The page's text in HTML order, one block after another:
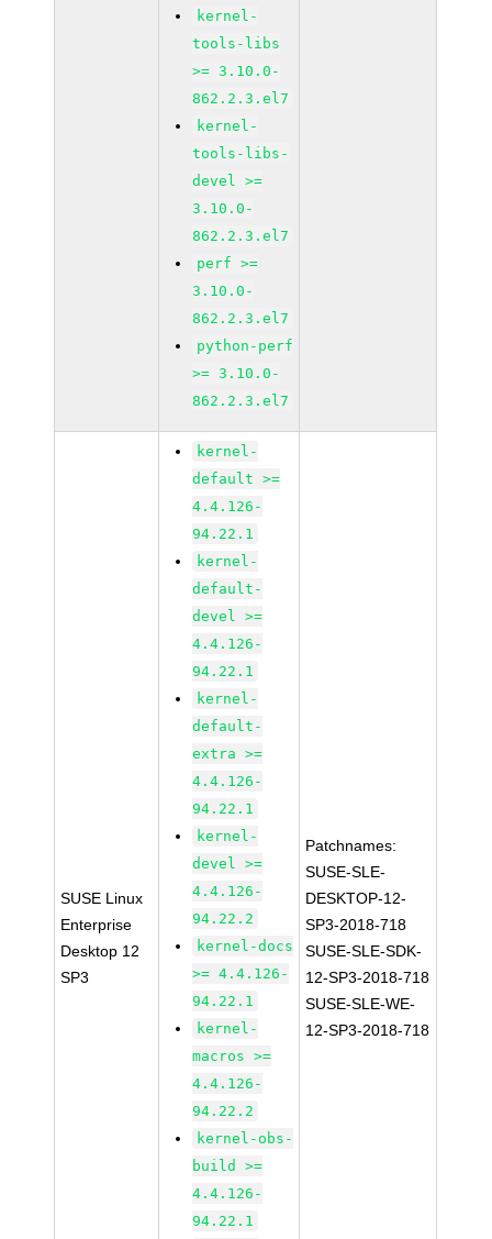
kernel-
tools-libs
>= 3.10.0-
862.2.3.el7
kernel-
tools-libs-
devel >=
3.10.0-
862.2.3.el7
perf >=
3.10.0-
862.2.3.el7
python-perf
>= 3.10.0-
862.2.3.el7
SUSE Linux
Enterprise
Desktop 12
SP3
kernel-
default >=
4.4.126-
94.22.1
kernel-
default-
devel >=
4.4.126-
94.22.1
kernel-
default-
extra >=
4.4.126-
94.22.1
kernel-
devel >=
4.4.126-
94.22.2
kernel-docs
>= 4.4.126-
94.22.1
kernel-
macros >=
4.4.126-
94.22.2
kernel-obs-
build >=
4.4.126-
94.22.1
Patchnames:
SUSE-SLE-
DESKTOP-12-
SP3-2018-718
SUSE-SLE-SDK-
12-SP3-2018-718
SUSE-SLE-WE-
12-SP3-2018-718